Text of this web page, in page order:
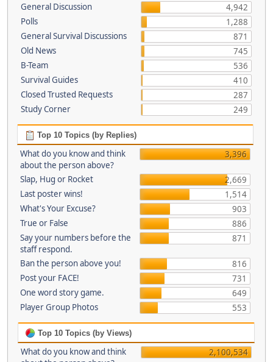
General Discussion
4,942
Polls
1,288
General Survival Discussions
871
Old News
745
B-Team
536
Survival Guides
410
Closed Trusted Requests
287
Study Corner
249
Top 10 Topics (by Replies)
What do you know and think
about the person above?
3,396
Slap, Hug or Rocket
2,669
Last poster wins!
1,514
What's Your Excuse?
903
True or False
886
Say your numbers before the
staff respond.
871
Ban the person above you!
816
Post your FACE!
731
One word story game.
649
Player Group Photos
553
Top 10 Topics (by Views)
What do you know and think
2,100,534